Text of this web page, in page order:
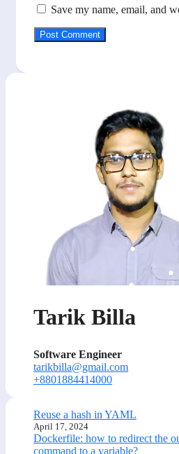
Save my name, email, and
Tarik Billa
Software Engineer
tarikbilla@gmail.com
+8801884414000
Reuse a hash in YAML
April 17, 2024
Dockerfile: how to redirect the
command to a variable?